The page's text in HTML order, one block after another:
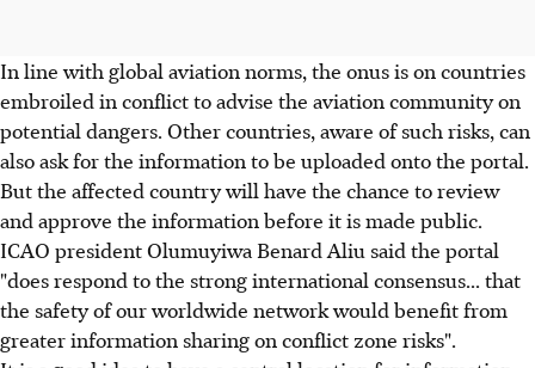
In line with global aviation norms, the onus is on countries
embroiled in conflict to advise the aviation community on
potential dangers. Other countries, aware of such risks, can
also ask for the information to be uploaded onto the portal.
But the affected country will have the chance to review
and approve the information before it is made public.
ICAO president Olumuyiwa Benard Aliu said the portal
"does respond to the strong international consensus... that
the safety of our worldwide network would benefit from
greater information sharing on conflict zone risks".